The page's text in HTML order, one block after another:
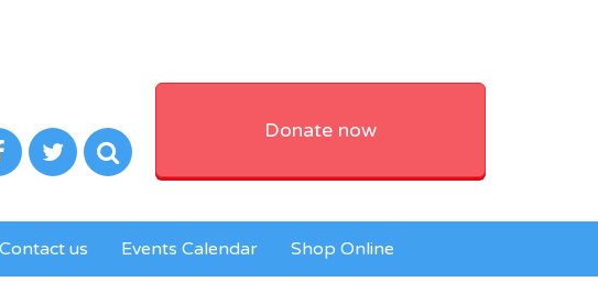
Donate now
Contact us Events Calendar Shop Online